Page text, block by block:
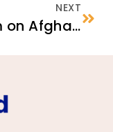
NEXT
Forum on Afghan Arrivals and Housing Needs